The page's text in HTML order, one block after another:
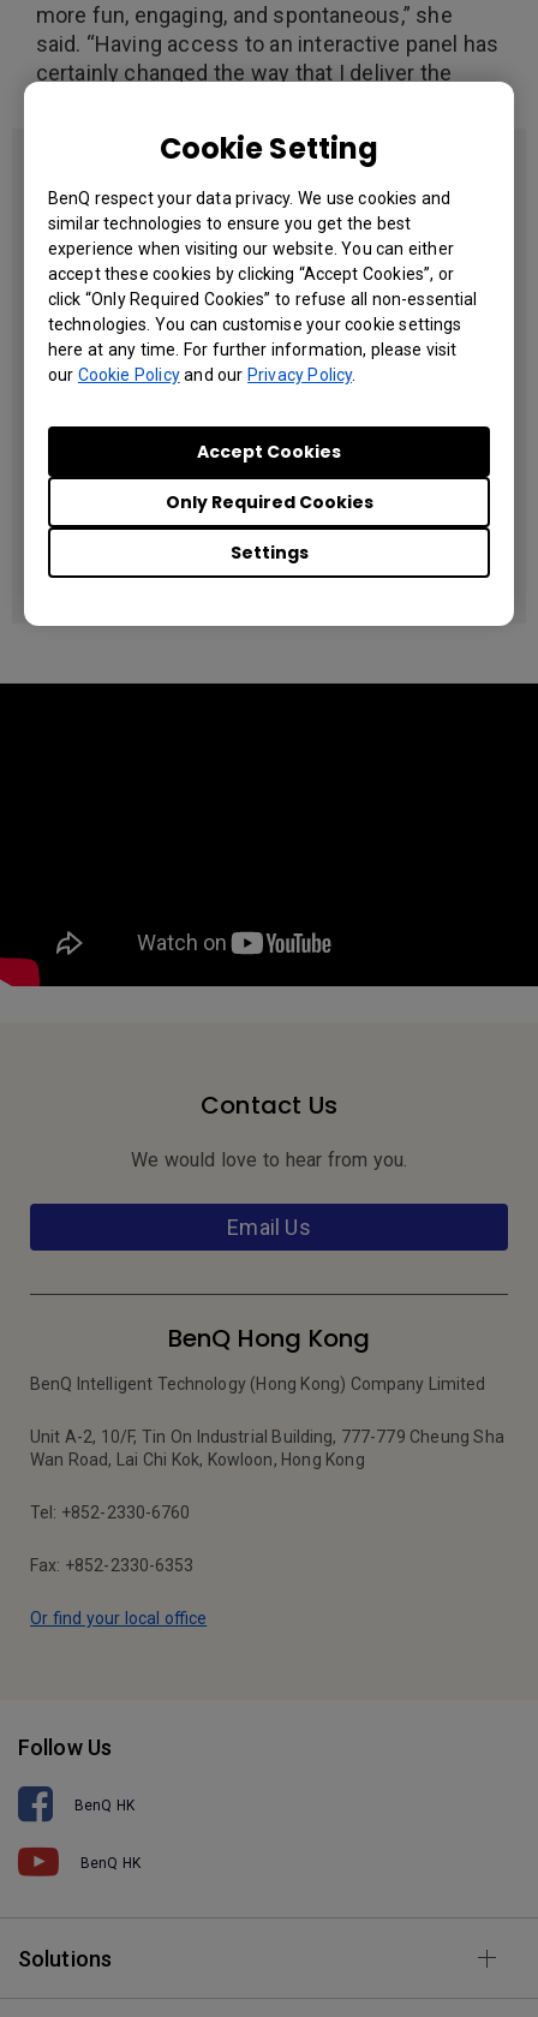
Cookie Setting
BenQ respect your data privacy. We use cookies and
similar technologies to ensure you get the best
experience when visiting our website. You can either
accept these cookies by clicking “Accept Cookies”, or
click “Only Required Cookies” to refuse all non-essential
technologies. You can customise your cookie settings
here at any time. For further information, please visit
our Cookie Policyand our Privacy Policy.
Settings
Only Required Cookies
Accept Cookies
more fun, engaging, and spontaneous,” she
said. “Having access to an interactive panel has
certainly changed the way that I deliver the
Segment
Education
Year of Completion
2017
Country & Location
Queensland
Australia
BenQ Solution Used
BenQ Interactive Flat Panel RP790
Deploying Interactive Flat Panels to enhance classroom
facilities, improve student engagement and educational
outcomes.
Contact Us
We would love to hear from you.
Email Us
BenQ Hong Kong
BenQ Intelligent Technology (Hong Kong) Company Limited
Unit A-2, 10/F, Tin On Industrial Building, 777-779 Cheung Sha
Wan Road, Lai Chi Kok, Kowloon, Hong Kong
Tel: +852-2330-6760
Fax: +852-2330-6353
Or find your local office
Follow Us
BenQ HK
BenQ HK
Solutions